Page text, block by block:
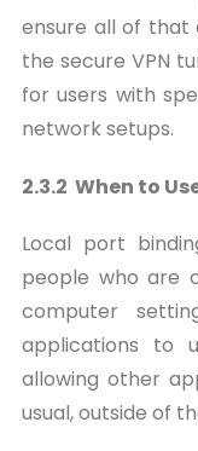
ensure all of that
the secure VPN
for users with
network setups.
2.3.2 When to
Local port
people who are
computer
applications to
allowing other
usual, outside of